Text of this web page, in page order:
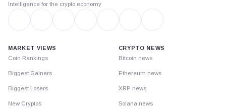
Intelligence for the crypto economy
MARKET VIEWS
Coin Rankings
Biggest Gainers
Biggest Losers
New Cryptos
CRYPTO NEWS
Bitcoin news
Ethereum news
XRP news
Solana news